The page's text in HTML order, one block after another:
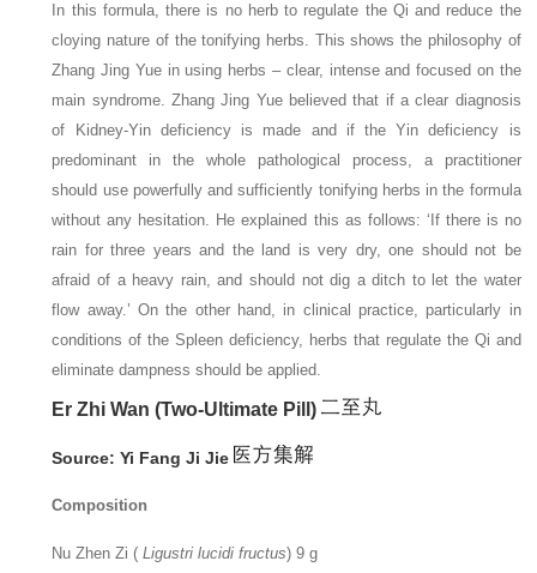
In this formula, there is no herb to regulate the Qi and reduce the
cloying nature of the tonifying herbs. This shows the philosophy of
Zhang Jing Yue in using herbs – clear, intense and focused on the
main syndrome. Zhang Jing Yue believed that if a clear diagnosis
of Kidney-Yin deficiency is made and if the Yin deficiency is
predominant in the whole pathological process, a practitioner
should use powerfully and sufficiently tonifying herbs in the formula
without any hesitation. He explained this as follows: ‘If there is no
rain for three years and the land is very dry, one should not be
afraid of a heavy rain, and should not dig a ditch to let the water
flow away.’ On the other hand, in clinical practice, particularly in
conditions of the Spleen deficiency, herbs that regulate the Qi and
eliminate dampness should be applied.
Er Zhi Wan (Two-Ultimate Pill)
Source: Yi Fang Ji Jie
Composition
Nu Zhen Zi (Ligustri lucidi fructus) 9 g